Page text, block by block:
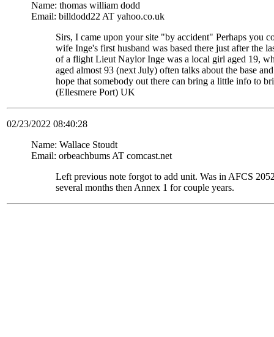
Name: thomas william dodd
Email: billdodd22 AT yahoo.co.uk
Sirs, I came upon your site "by accident" Perhaps you
wife Inge's first husband was based there just after the
of a flight Lieut Naylor Inge was a local girl aged 19,
aged almost 93 (next July) often talks about the base
hope that somebody out there can bring a little info to
(Ellesmere Port) UK
02/23/2022 08:40:28
Name: Wallace Stoudt
Email: orbeachbums AT comcast.net
Left previous note forgot to add unit. Was in AFCS
several months then Annex 1 for couple years.